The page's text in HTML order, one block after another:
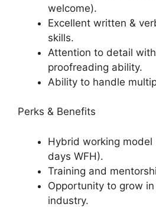
welcome).
Excellent written &
skills.
Attention to detail
proofreading ability.
Ability to handle
Perks & Benefits
Hybrid working
days WFH).
Training and
Opportunity to grow
industry.